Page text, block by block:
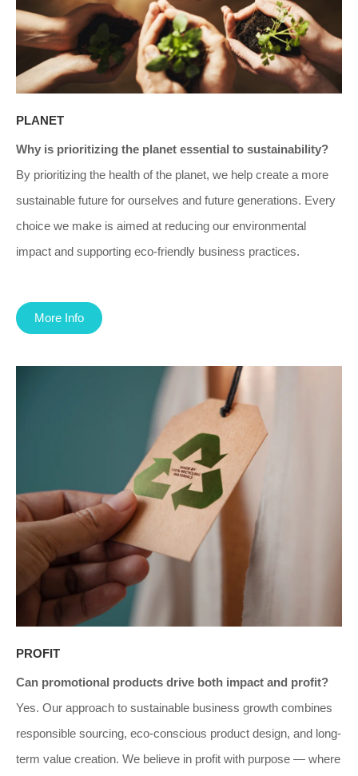
PLANET
Why is prioritizing the planet essential to sustainability?
By prioritizing the health of the planet, we help create a more
sustainable future for ourselves and future generations. Every
choice we make is aimed at reducing our environmental
impact and supporting eco-friendly business practices.
More Info
PROFIT
Can promotional products drive both impact and profit?
Yes. Our approach to sustainable business growth combines
responsible sourcing, eco-conscious product design, and long-
term value creation. We believe in profit with purpose — where